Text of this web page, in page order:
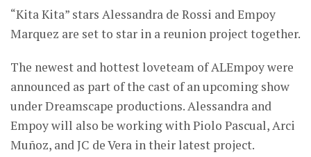
“Kita Kita” stars Alessandra de Rossi and Empoy
Marquez are set to star in a reunion project together.
The newest and hottest loveteam of ALEmpoy were
announced as part of the cast of an upcoming show
under Dreamscape productions. Alessandra and
Empoy will also be working with Piolo Pascual, Arci
Muñoz, and JC de Vera in their latest project.